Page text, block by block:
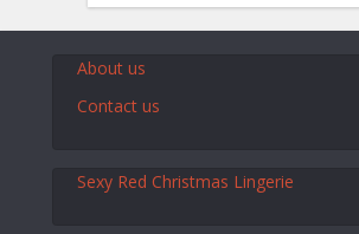
About us
Contact us
Sexy Red Christmas Lingerie